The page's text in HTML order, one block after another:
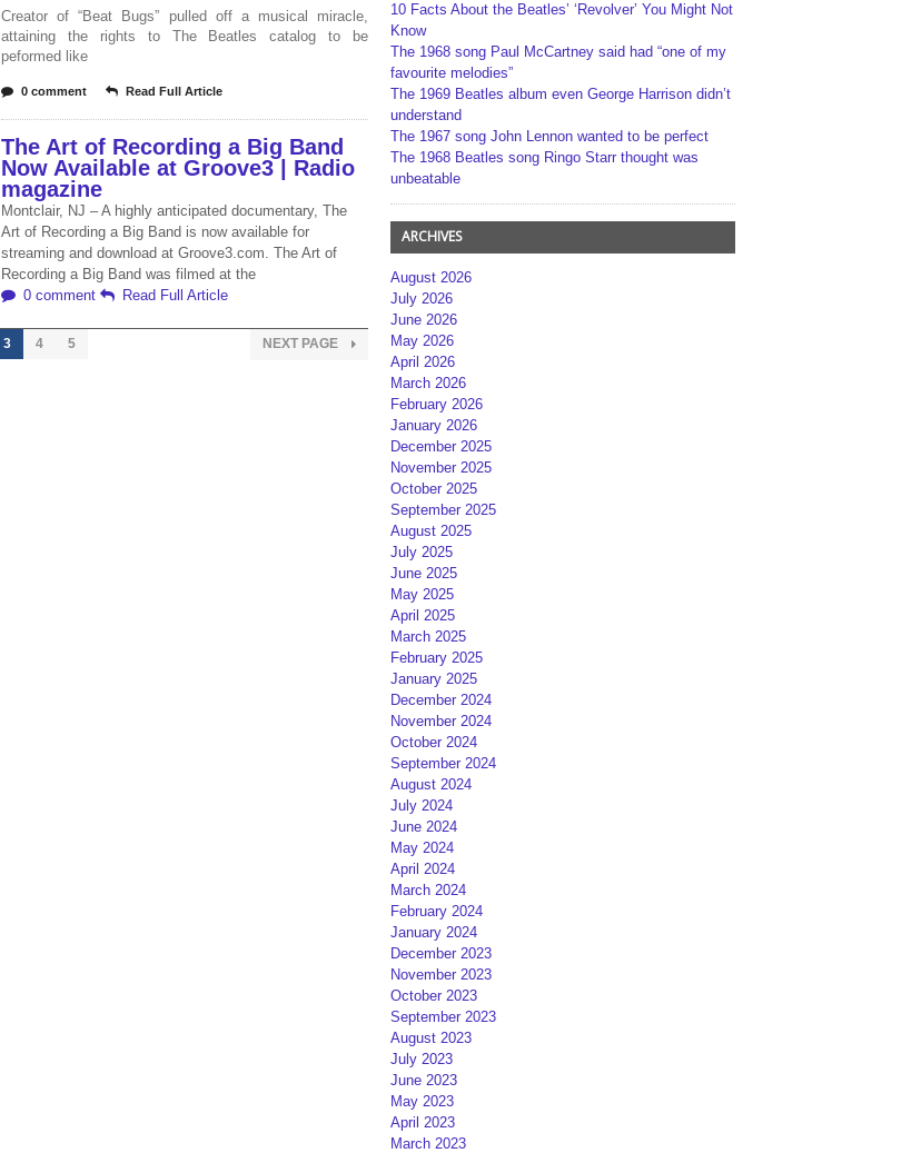
Creator of “Beat Bugs” pulled off a musical miracle,
attaining the rights to The Beatles catalog to be
peformed like
0 comment Read Full Article
The Art of Recording a Big Band
Now Available at Groove3 | Radio
magazine
Montclair, NJ – A highly anticipated documentary, The
Art of Recording a Big Band is now available for
streaming and download at Groove3.com. The Art of
Recording a Big Band was filmed at the
0 comment
Read Full Article
3 4 5 NEXT PAGE
10 Facts About the Beatles’ ‘Revolver’ You Might Not
Know
The 1968 song Paul McCartney said had “one of my
favourite melodies”
The 1969 Beatles album even George Harrison didn’t
understand
The 1967 song John Lennon wanted to be perfect
The 1968 Beatles song Ringo Starr thought was
unbeatable
ARCHIVES
August 2026
July 2026
June 2026
May 2026
April 2026
March 2026
February 2026
January 2026
December 2025
November 2025
October 2025
September 2025
August 2025
July 2025
June 2025
May 2025
April 2025
March 2025
February 2025
January 2025
December 2024
November 2024
October 2024
September 2024
August 2024
July 2024
June 2024
May 2024
April 2024
March 2024
February 2024
January 2024
December 2023
November 2023
October 2023
September 2023
August 2023
July 2023
June 2023
May 2023
April 2023
March 2023